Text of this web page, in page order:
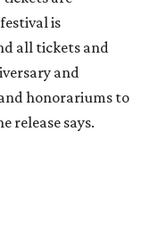
is
all tickets and
and
honorariums to
release says.